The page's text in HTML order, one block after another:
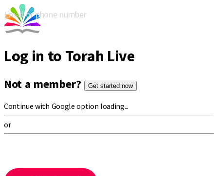
Log in to Torah Live
Not a member? Get started now
Continue with Google option loading...
or
Email or phone number